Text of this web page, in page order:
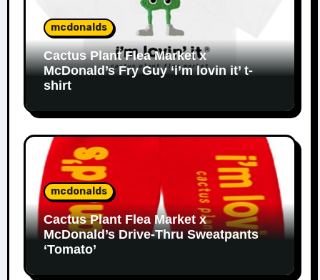
mcdonalds
Cactus Plant Flea Market x
McDonald’s Fry Guy ‘i’m lovin it’ t-
shirt
mcdonalds
Cactus Plant Flea Market x
McDonald’s Drive-Thru Sweatpants
‘Tomato’